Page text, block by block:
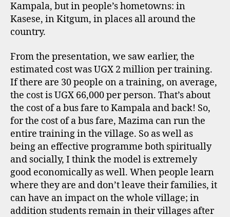
Kampala, but in people’s hometowns: in
Kasese, in Kitgum, in places all around the
country.
From the presentation, we saw earlier, the
estimated cost was UGX 2 million per training.
If there are 30 people on a training, on average,
the cost is UGX 66,000 per person. That’s about
the cost of a bus fare to Kampala and back! So,
for the cost of a bus fare, Mazima can run the
entire training in the village. So as well as
being an effective programme both spiritually
and socially, I think the model is extremely
good economically as well. When people learn
where they are and don’t leave their families, it
can have an impact on the whole village; in
addition students remain in their villages after